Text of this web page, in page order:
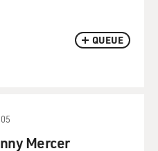
QUEUE
Mercer